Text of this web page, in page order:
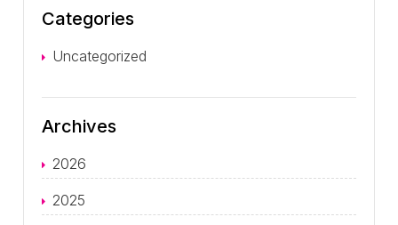
Categories
Uncategorized
Archives
2026
2025